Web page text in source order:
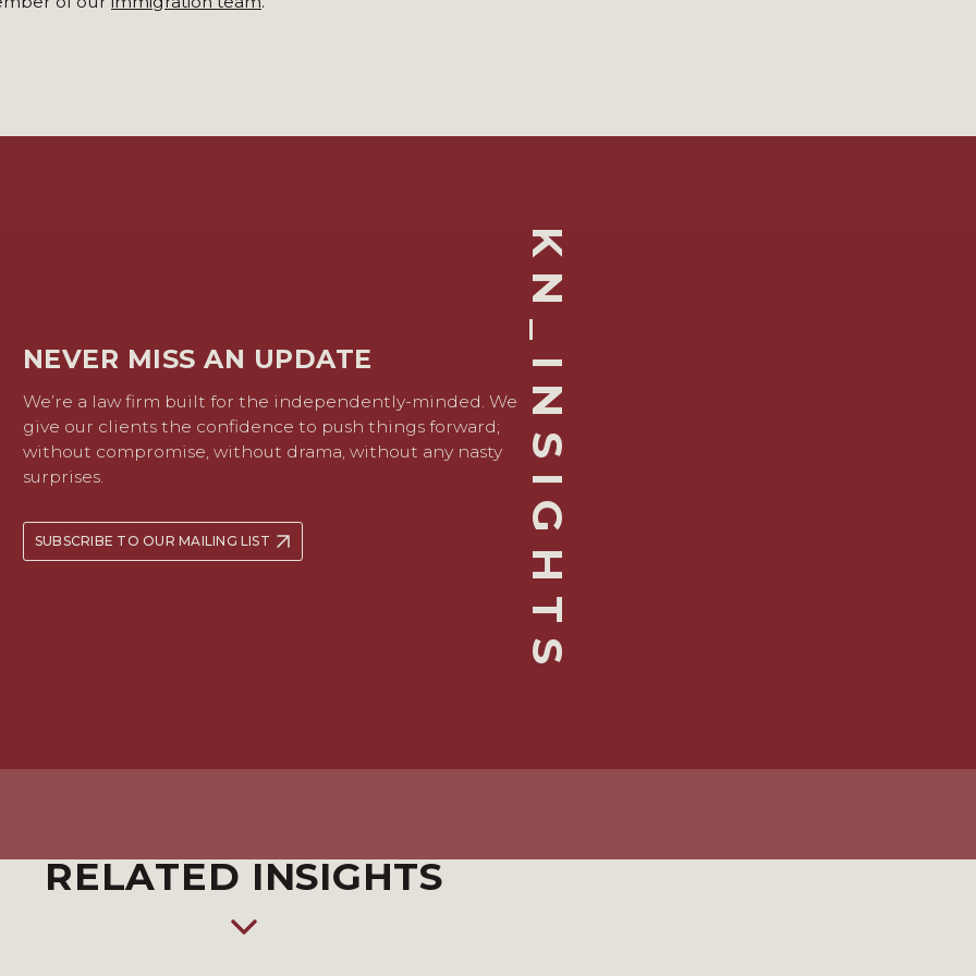
KN_INSIGHTS
NEVER MISS AN UPDATE
We’re a law firm built for the independently-minded. We
give our clients the confidence to push things forward;
without compromise, without drama, without any nasty
surprises.
SUBSCRIBE TO OUR MAILING LIST
RELATED INSIGHTS